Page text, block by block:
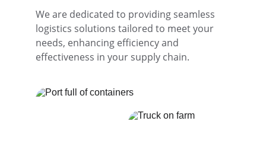
We are dedicated to providing seamless
logistics solutions tailored to meet your
needs, enhancing efficiency and
effectiveness in your supply chain.